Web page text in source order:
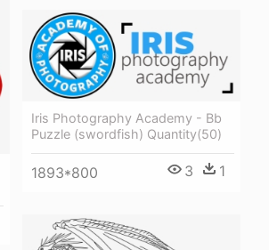
Iris Photography Academy - Bb
Puzzle (swordfish) Quantity(50)
1893*800 3 1